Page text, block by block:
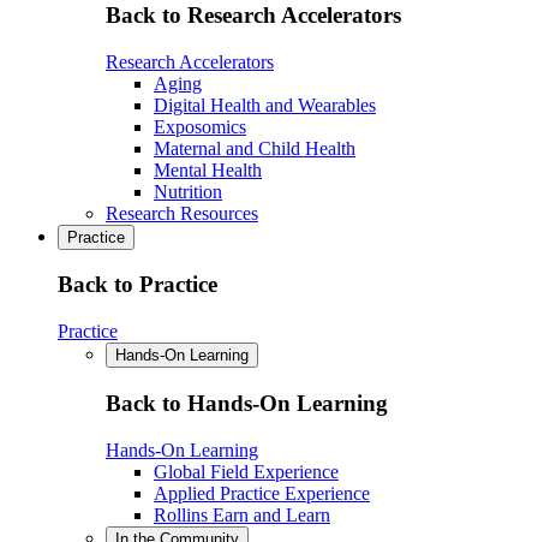
Back to Research Accelerators
Research Accelerators
Aging
Digital Health and Wearables
Exposomics
Maternal and Child Health
Mental Health
Nutrition
Research Resources
Practice
Back to Practice
Practice
Hands-On Learning
Back to Hands-On Learning
Hands-On Learning
Global Field Experience
Applied Practice Experience
Rollins Earn and Learn